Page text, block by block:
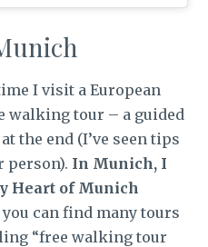
I visit a European
walking tour – a guided
the end (I’ve seen tips
person). In Munich, I
Heart of Munich
you can find many tours
“free walking tour